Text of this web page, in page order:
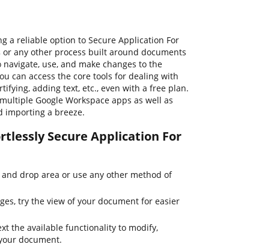
a reliable option to Secure Application For
or any other process built around documents
use, and make changes to the
can access the core tools for dealing with
adding text, etc., even with a free plan.
Google Workspace apps as well as
importing a breeze.
Secure Application For
drop area or use any other method of
try the view of your document for easier
the available functionality to modify,
document.